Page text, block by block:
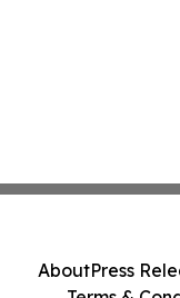
AboutPress